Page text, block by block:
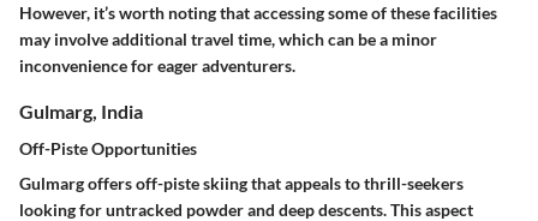
However, it’s worth noting that accessing some of these facilities
may involve additional travel time, which can be a minor
inconvenience for eager adventurers.
Gulmarg, India
Off-Piste Opportunities
Gulmarg offers off-piste skiing that appeals to thrill-seekers
looking for untracked powder and deep descents. This aspect